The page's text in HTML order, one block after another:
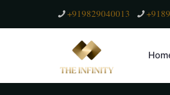
+919829040013